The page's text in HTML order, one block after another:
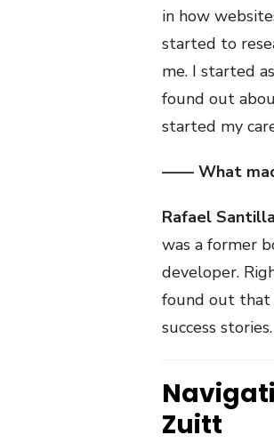
in how
started to
me. I started
found out
started my
—— What
Rafael
was a former
developer.
found out that
success
Zuitt